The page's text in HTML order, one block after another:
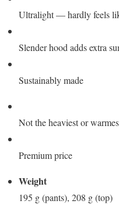
Ultralight — hardly feels
Slender hood adds extra
Sustainably made
Not the heaviest or
Premium price
Weight
195 g (pants), 208 g (top)